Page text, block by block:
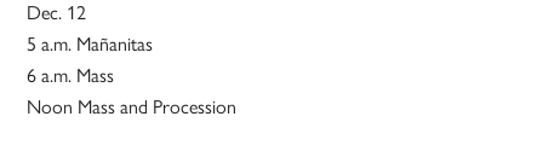
Dec. 12
5 a.m. Mañanitas
6 a.m. Mass
Noon Mass and Procession